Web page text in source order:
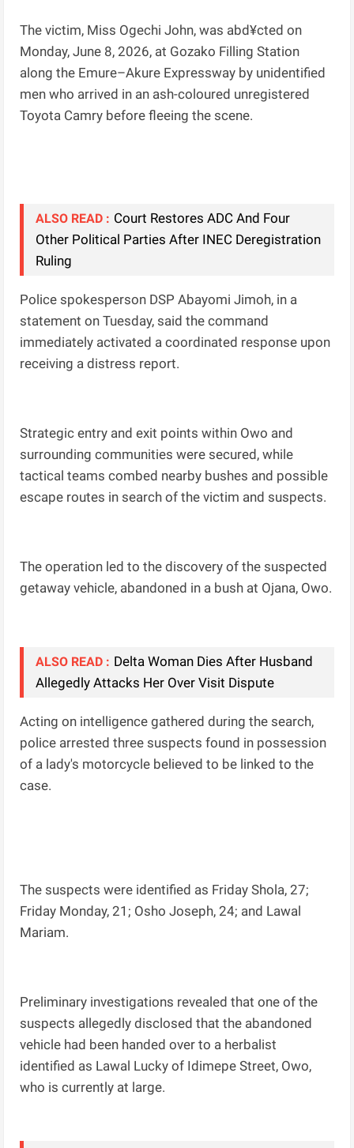
The victim, Miss Ogechi John, was abd¥cted on
Monday, June 8, 2026, at Gozako Filling Station
along the Emure–Akure Expressway by unidentified
men who arrived in an ash-coloured unregistered
Toyota Camry before fleeing the scene.
ALSO READ : Court Restores ADC And Four
Other Political Parties After INEC Deregistration
Ruling
Police spokesperson DSP Abayomi Jimoh, in a
statement on Tuesday, said the command
immediately activated a coordinated response upon
receiving a distress report.
Strategic entry and exit points within Owo and
surrounding communities were secured, while
tactical teams combed nearby bushes and possible
escape routes in search of the victim and suspects.
The operation led to the discovery of the suspected
getaway vehicle, abandoned in a bush at Ojana, Owo.
ALSO READ : Delta Woman Dies After Husband
Allegedly Attacks Her Over Visit Dispute
Acting on intelligence gathered during the search,
police arrested three suspects found in possession
of a lady's motorcycle believed to be linked to the
case.
The suspects were identified as Friday Shola, 27;
Friday Monday, 21; Osho Joseph, 24; and Lawal
Mariam.
Preliminary investigations revealed that one of the
suspects allegedly disclosed that the abandoned
vehicle had been handed over to a herbalist
identified as Lawal Lucky of Idimepe Street, Owo,
who is currently at large.